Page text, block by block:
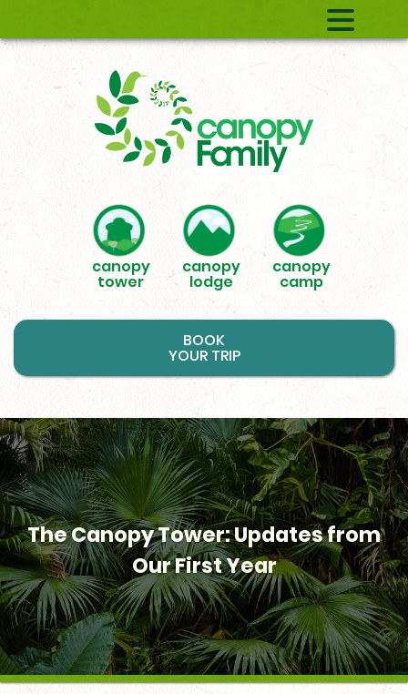
canopy
tower
canopy
lodge
canopy
camp
BOOK
YOUR TRIP
The Canopy Tower: Updates from
Our First Year